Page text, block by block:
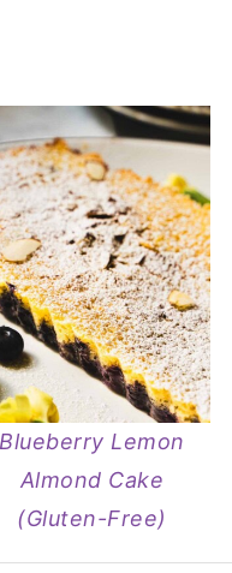
Blueberry Lemon
Almond Cake
(Gluten-Free)